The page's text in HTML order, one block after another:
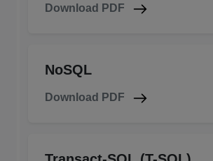
Download PDF
NoSQL
Download PDF